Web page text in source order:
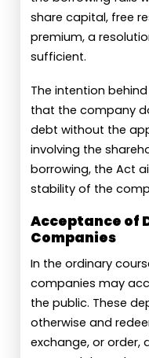
share capital, free
premium, a
sufficient.
The intention
that the company
debt without the
involving the
borrowing, the Act
stability of the
Acceptance of
Companies
In the ordinary
companies may
the public. These
otherwise and
exchange, or order,